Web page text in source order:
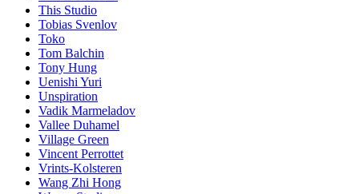
This Studio
Tobias Svenlov
Toko
Tom Balchin
Tony Hung
Uenishi Yuri
Unspiration
Vadik Marmeladov
Vallee Duhamel
Village Green
Vincent Perrottet
Vrints-Kolsteren
Wang Zhi Hong